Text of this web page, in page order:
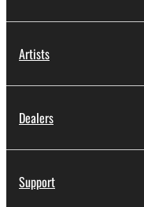
Artists
Dealers
Support